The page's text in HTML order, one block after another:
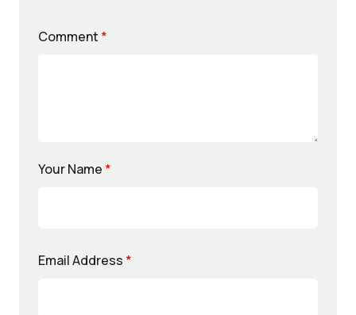
Comment *
Your Name *
Email Address *